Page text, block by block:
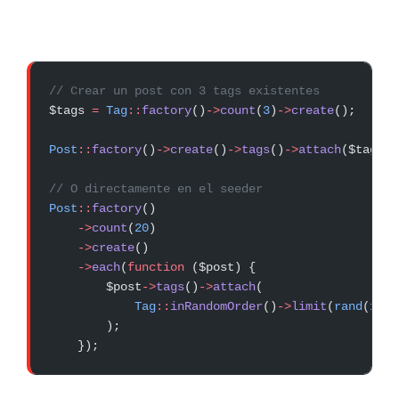
// Crear un post con 3 tags existentes
$tags = Tag:: factory() ->count(3) ->create();
Post :: factory() ->create() ->tags() ->attach($tags);
// O directamente en el seeder
Post :: factory()
    ->
count(20)
    ->
create()
    ->
each(function ($post) {
        $post
->tags() ->attach(
            Tag
:: inRandomOrder() ->limit(rand (1
        );
    });